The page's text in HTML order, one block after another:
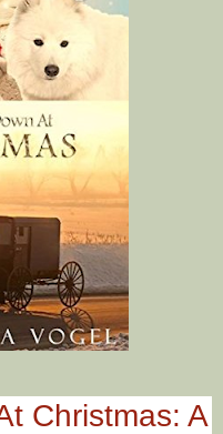
Christmas: A